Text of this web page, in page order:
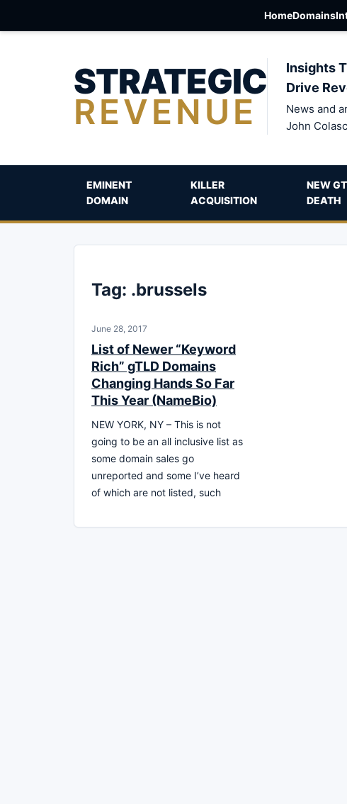
HomeDomains
STRATEGIC
REVENUE
Insights
Drive
News and
John
EMINENT
DOMAIN
KILLER
ACQUISITION
NEW
DEATH
Tag: .brussels
June 28, 2017
List of Newer “Keyword
Rich” gTLD Domains
Changing Hands So Far
This Year (NameBio)
NEW YORK, NY – This is not
going to be an all inclusive list as
some domain sales go
unreported and some I’ve heard
of which are not listed, such